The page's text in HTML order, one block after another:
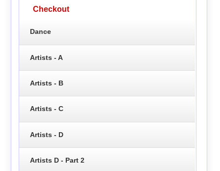
Checkout
Dance
Artists - A
Artists - B
Artists - C
Artists - D
Artists D - Part 2